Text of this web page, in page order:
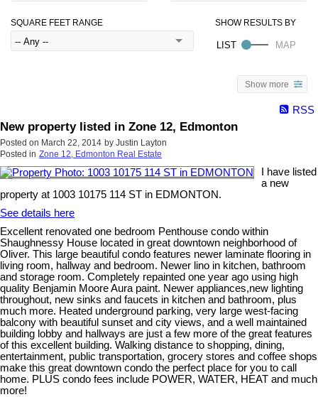
SQUARE FEET RANGE
Show more
RSS
New property listed in Zone 12, Edmonton
Posted on March 22, 2014 by Justin Layton
Posted in Zone 12, Edmonton Real Estate
I have listed
a new
property at 1003 10175 114 ST in EDMONTON.
See details here
Excellent renovated one bedroom Penthouse condo within
Shaughnessy House located in great downtown neighborhood of
Oliver. This large beautiful condo features newer laminate flooring in
living room, hallway and bedroom. Newer lino in kitchen, bathroom
and storage room. Completely repainted one year ago using high
quality Benjamin Moore Aura paint. Newer appliances,new lighting
throughout, new sinks and faucets in kitchen and bathroom, plus
much more. Heated underground parking, very large west-facing
balcony with beautiful sunset and city views, and a well maintained
building lobby and hallways are just a few more of the great features
of this excellent building. Walking distance to shopping, dining,
entertainment, public transportation, grocery stores and coffee shops
make this great downtown condo the perfect place for you to call
home. PLUS condo fees include POWER, WATER, HEAT and much
more!